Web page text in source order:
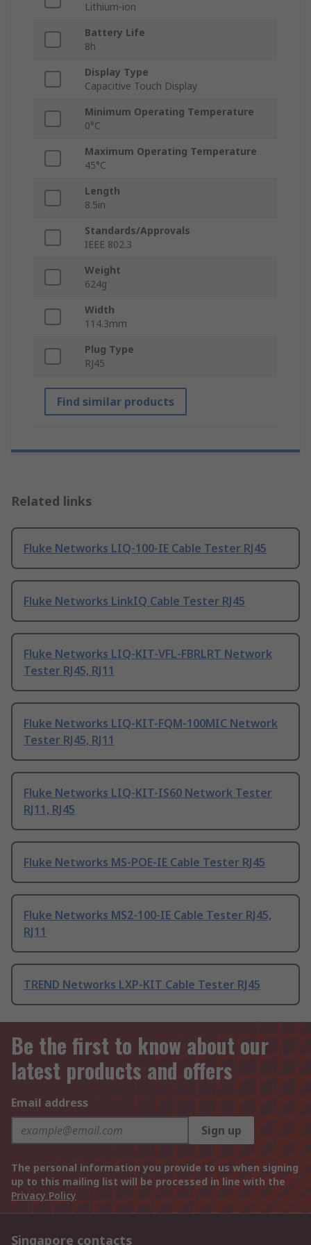
Lithium-ion
Battery Life
8h
Display Type
Capacitive Touch Display
Minimum Operating Temperature
0°C
Maximum Operating Temperature
45°C
Length
8.5in
Standards/Approvals
IEEE 802.3
Weight
624g
Width
114.3mm
Plug Type
RJ45
Find similar products
Related links
Fluke Networks LIQ-100-IE Cable Tester RJ45
Fluke Networks LinkIQ Cable Tester RJ45
Fluke Networks LIQ-KIT-VFL-FBRLRT Network
Tester RJ45, RJ11
Fluke Networks LIQ-KIT-FQM-100MIC Network
Tester RJ45, RJ11
Fluke Networks LIQ-KIT-IS60 Network Tester
RJ11, RJ45
Fluke Networks MS-POE-IE Cable Tester RJ45
Fluke Networks MS2-100-IE Cable Tester RJ45,
RJ11
TREND Networks LXP-KIT Cable Tester RJ45
Be the first to know about our
latest products and offers
Email address
Sign up
The personal information you provide to us when signing
up to this mailing list will be processed in line with the
Privacy Policy
Singapore contacts